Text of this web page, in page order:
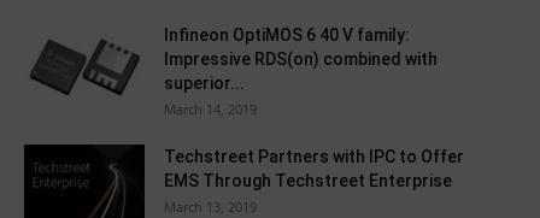
Infineon OptiMOS 6 40 V family:
Impressive RDS(on) combined with
superior...
March 14, 2019
Techstreet Partners with IPC to Offer
EMS Through Techstreet Enterprise
March 13, 2019